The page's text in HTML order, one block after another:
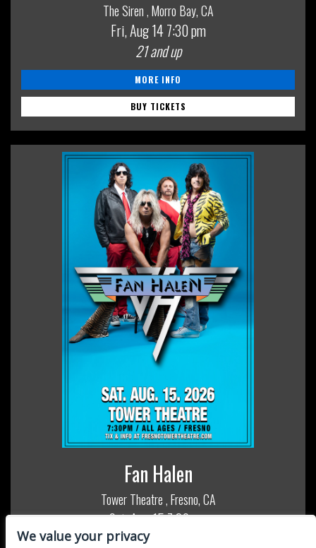
The Siren , Morro Bay, CA
Fri, Aug 147:30 pm
21 and up
MORE INFO
BUY TICKETS
Fan Halen
Tower Theatre , Fresno, CA
Sat, Aug 157:30 pm
All Ages
We value your privacy